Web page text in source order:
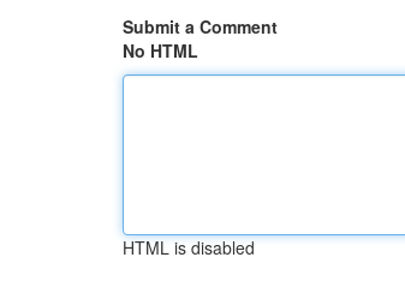
Submit a Comment
No HTML
HTML is disabled